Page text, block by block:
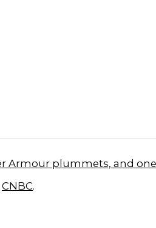
Armour plummets, and
CNBC.